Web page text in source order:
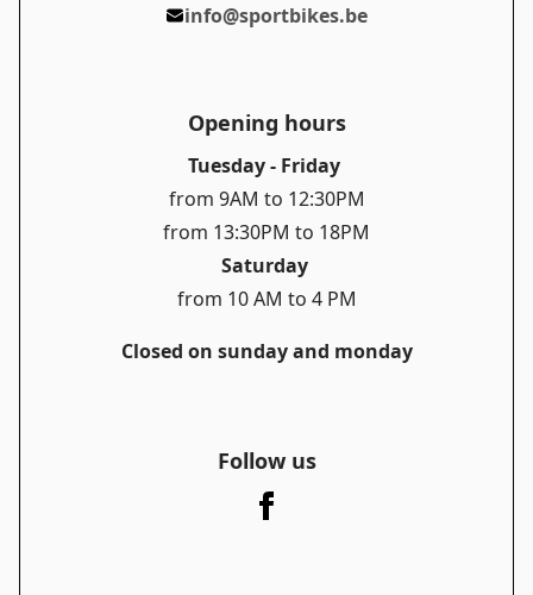
info@sportbikes.be
Opening hours
Tuesday - Friday
from 9AM to 12:30PM
from 13:30PM to 18PM
Saturday
from 10 AM to 4 PM
Closed on sunday and monday
Follow us